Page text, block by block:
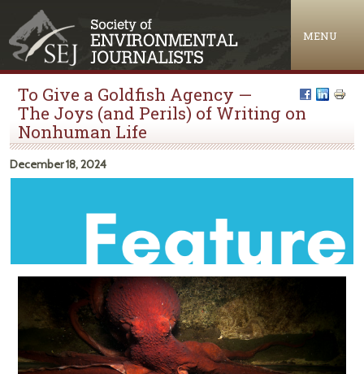
MENU
To Give a Goldfish Agency —
The Joys (and Perils) of Writing on
Nonhuman Life
December 18, 2024